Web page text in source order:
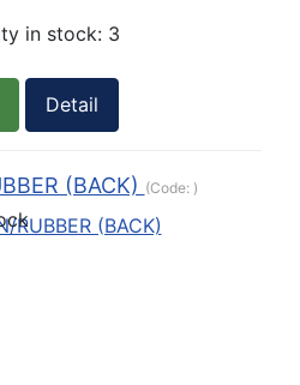
in stock: 3
Detail
(BACK) (Code: )